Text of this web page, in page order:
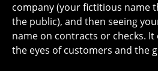
company (your fictitious name
the public), and then seeing
name on contracts or checks.
the eyes of customers and the